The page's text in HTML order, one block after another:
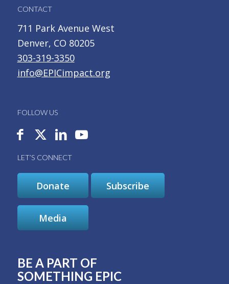
CONTACT
711 Park Avenue West
Denver, CO 80205
303-319-3350
info@EPICimpact.org
FOLLOW US
LET’S CONNECT
Donate Subscribe
Media
BE A PART OF
SOMETHING EPIC